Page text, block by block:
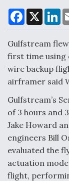
Air Force
Shield AI, GE
Nozzle For X-
F
a
c
b
o
o
k
X
L
n
e
d
I
n
Gulfstream
first time using
wire backup
airframer said
Gulfstream’s
of 3 hours and
Jake Howard
engineers Bill
evaluated the
actuation
flight,